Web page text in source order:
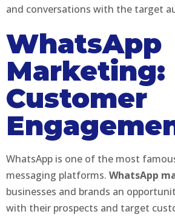
and conversations with the target
WhatsApp
Marketing:
Customer
WhatsApp is one of the most
messaging platforms. WhatsApp
businesses and brands an
with their prospects and target